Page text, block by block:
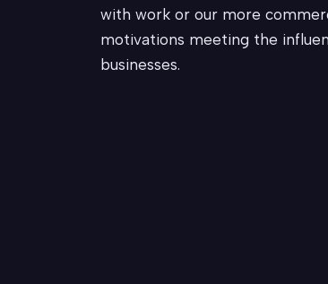
with work or our more
motivations meeting the
businesses.